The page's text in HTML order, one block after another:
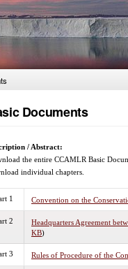
Documents
/ Abstract:
the entire CCAMLR Basic
individual chapters.
1 Convention on the
2
Headquarters Agreement
KB)
3 Rules of Procedure of the